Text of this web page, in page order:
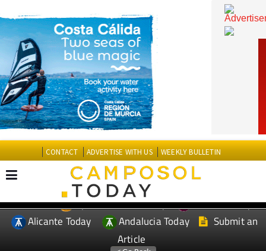
CONTACT ADVERTISE WITH US WEEKLY BULLETIN
EDITIONS: Spanish News Today
Murcia Today
Andalucia Today